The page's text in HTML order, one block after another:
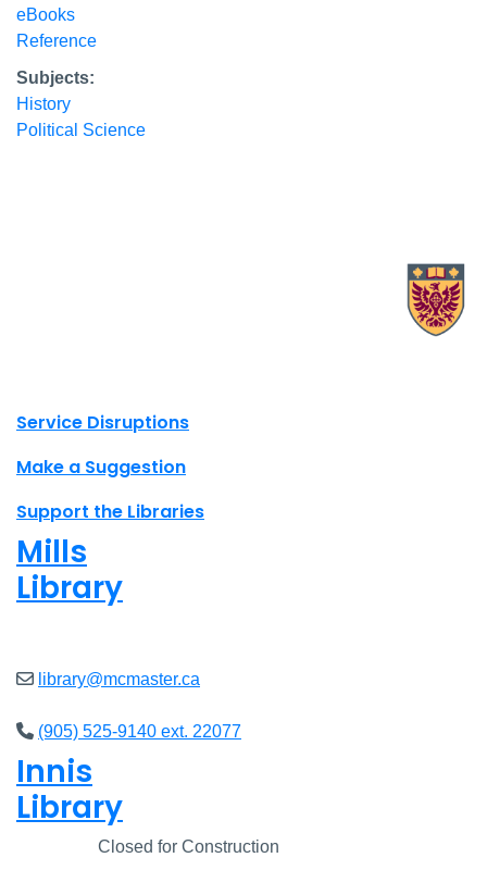
eBooks
Reference
Subjects:
History
Political Science
Site footer links
Service Disruptions
Make a Suggestion
Support the Libraries
Mills
Library
library@mcmaster.ca
(905) 525-9140 ext. 22077
Innis
Library
Closed for Construction